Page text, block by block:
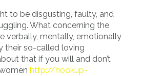
to be disgusting, faulty, and
What concerning the
verbally, mentally, emotionally
their so-called loving
that if you will and don’t
http://hookup-